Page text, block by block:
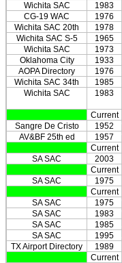
Wichita SAC
1983
CG-19 WAC
1976
Wichita SAC 20th
1978
Wichita SAC S-5
1965
Wichita SAC
1973
Oklahoma City
1933
AOPA Directory
1976
Wichita SAC 34th
1985
Wichita SAC
1983
Current
Sangre De Cristo
1952
AV&BF 25th ed
1957
Current
SA SAC
2003
Current
SA SAC
1975
Current
SA SAC
1975
SA SAC
1983
SA SAC
1985
SA SAC
1995
TX Airport Directory
1989
Current